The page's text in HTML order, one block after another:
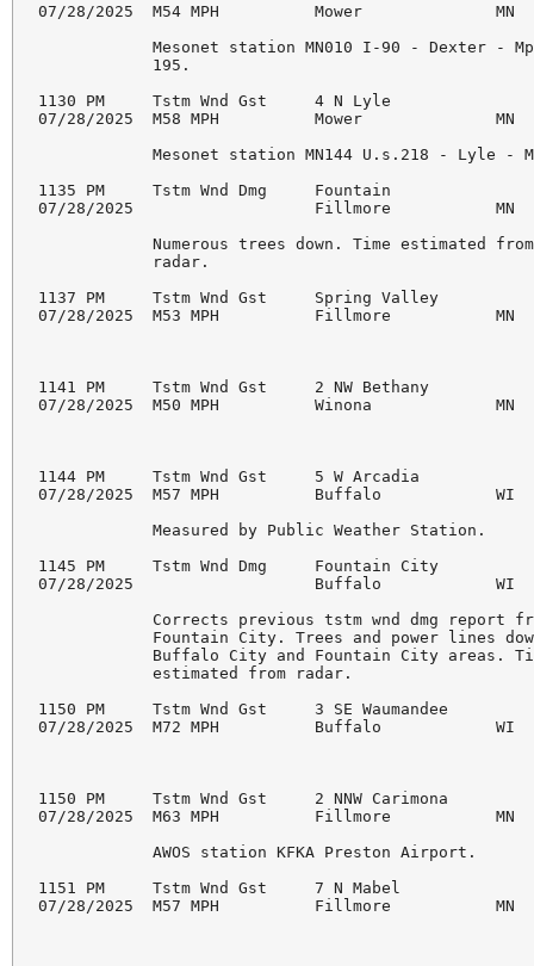
07/28/2025  M54 MPH          Mower              MN
            Mesonet station MN010 I-90 - Dexter - Mp
            195.
1130 PM     Tstm Wnd Gst     4 N Lyle
07/28/2025  M58 MPH          Mower              MN
Mesonet station MN144 U.s.218 - Lyle -
1135 PM     Tstm Wnd Dmg     Fountain
07/28/2025                   Fillmore           MN
            Numerous trees down. Time estimated from
            radar.
1137 PM     Tstm Wnd Gst     Spring Valley
07/28/2025  M53 MPH          Fillmore           MN
1141 PM     Tstm Wnd Gst     2 NW Bethany
07/28/2025  M50 MPH          Winona             MN
1144 PM     Tstm Wnd Gst     5 W Arcadia
07/28/2025  M57 MPH          Buffalo            WI
            Measured by Public Weather Station.
1145 PM     Tstm Wnd Dmg     Fountain City
07/28/2025                   Buffalo            WI
Corrects previous tstm wnd dmg report
Fountain City. Trees and power lines
Buffalo City and Fountain City areas.
            estimated from radar.
1150 PM     Tstm Wnd Gst     3 SE Waumandee
07/28/2025  M72 MPH          Buffalo            WI
1150 PM     Tstm Wnd Gst     2 NNW Carimona
07/28/2025  M63 MPH          Fillmore           MN
            AWOS station KFKA Preston Airport.
1151 PM     Tstm Wnd Gst     7 N Mabel
07/28/2025  M57 MPH          Fillmore           MN